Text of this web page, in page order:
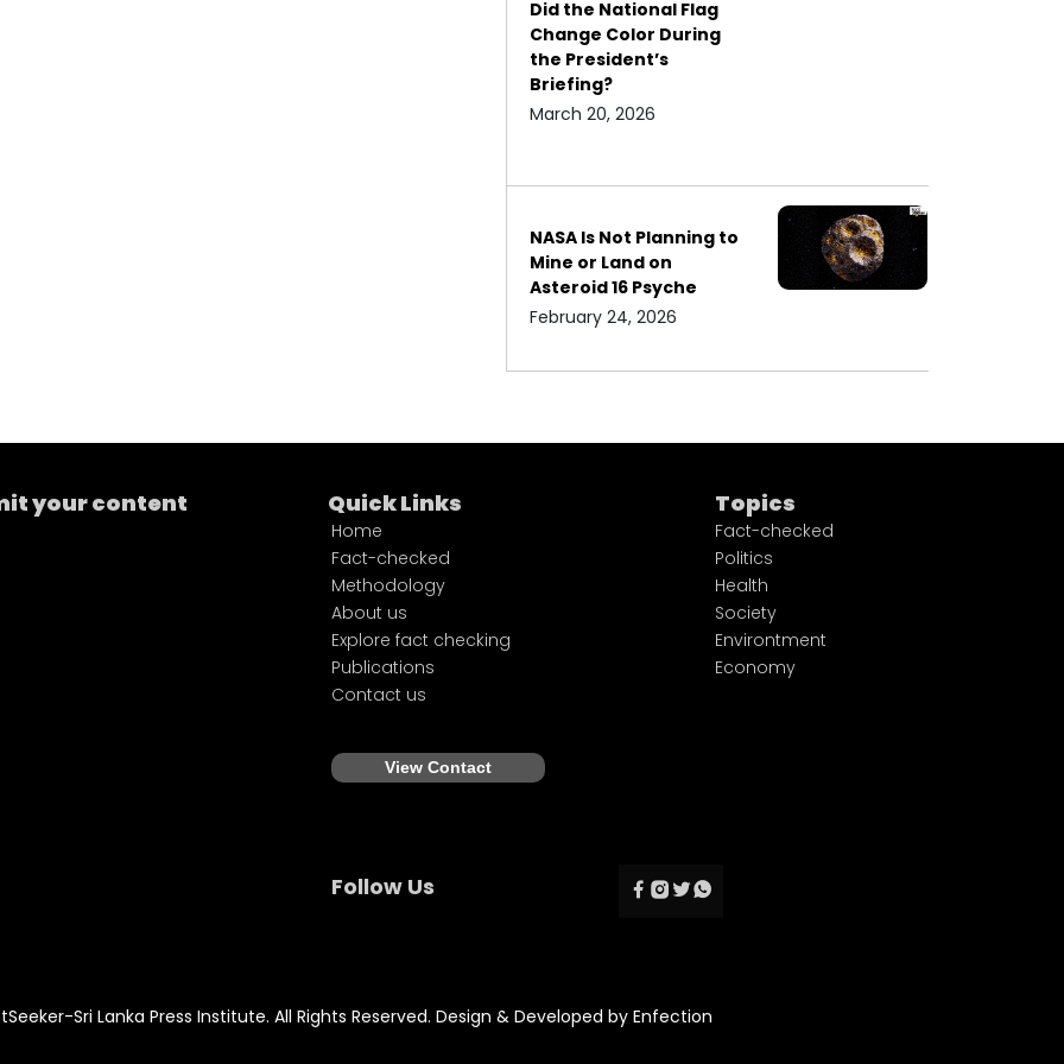
Did the National Flag
Change Color During
the President’s
Briefing?
March 20, 2026
NASA Is Not Planning to
Mine or Land on
Asteroid 16 Psyche
February 24, 2026
your content Quick Links
Home
Fact-checked
Methodology
About us
Explore fact checking
Publications
Contact us
View Contact
Topics
Fact-checked
Politics
Health
Society
Environtment
Economy
Follow Us
Sri Lanka Press Institute. All Rights Reserved. Design & Developed by Enfection